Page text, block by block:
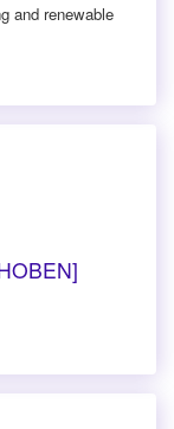
and renewable